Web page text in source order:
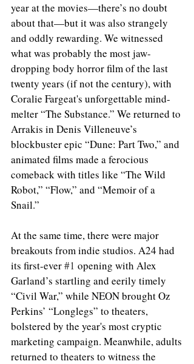
year at the movies—there’s no doubt
about that—but it was also strangely
and oddly rewarding. We witnessed
what was probably the most jaw-
dropping body horror film of the last
twenty years (if not the century), with
Coralie Fargeat's unforgettable mind-
melter “The Substance.” We returned to
Arrakis in Denis Villeneuve’s
blockbuster epic “Dune: Part Two,” and
animated films made a ferocious
comeback with titles like “The Wild
Robot,” “Flow,” and “Memoir of a
Snail.”
At the same time, there were major
breakouts from indie studios. A24 had
its first-ever #1 opening with Alex
Garland’s startling and eerily timely
“Civil War,” while NEON brought Oz
Perkins’ “Longlegs” to theaters,
bolstered by the year's most cryptic
marketing campaign. Meanwhile, adults
returned to theaters to witness the